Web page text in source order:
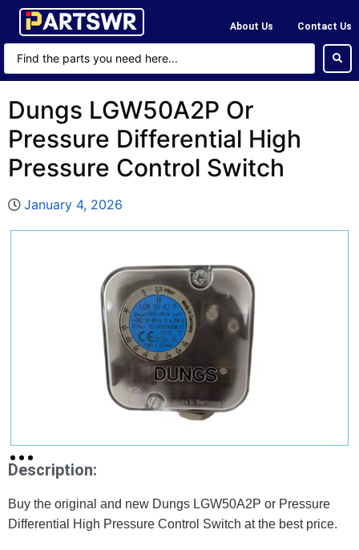
About Us Contact Us
Dungs LGW50A2P Or
Pressure Differential High
Pressure Control Switch
January 4, 2026
Description:
Buy the original and new Dungs LGW50A2P or Pressure
Differential High Pressure Control Switch atthe best price.